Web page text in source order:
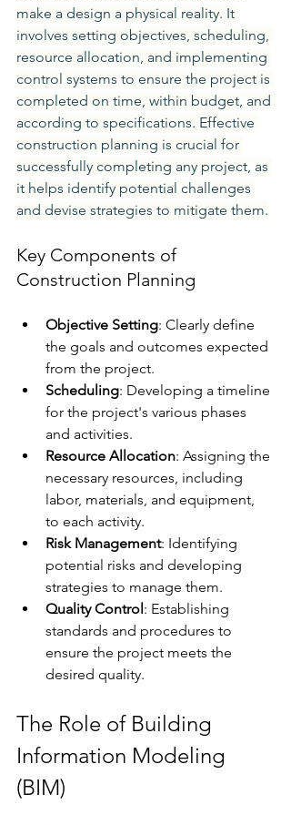
make a design a physical reality. It
involves setting objectives, scheduling,
resource allocation, and implementing
control systems to ensure the project is
completed on time, within budget, and
according to specifications. Effective
construction planning is crucial for
successfully completing any project, as
it helps identify potential challenges
and devise strategies to mitigate them.
Key Components of
Construction Planning
Objective Setting: Clearly define
the goals and outcomes expected
from the project.
Scheduling: Developing a timeline
for the project's various phases
and activities.
Resource Allocation: Assigning the
necessary resources, including
labor, materials, and equipment,
to each activity.
Risk Management: Identifying
potential risks and developing
strategies to manage them.
Quality Control: Establishing
standards and procedures to
ensure the project meets the
desired quality.
The Role of Building
Information Modeling
(BIM)